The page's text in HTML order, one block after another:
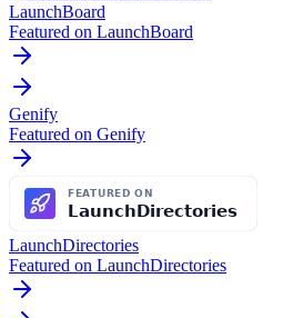
LaunchBoard
Featured on LaunchBoard
Genify
Featured on Genify
LaunchDirectories
Featured on LaunchDirectories